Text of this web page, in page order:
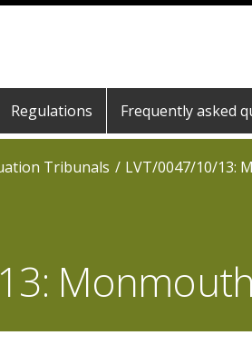
Regulations Frequently asked
Tribunals LVT/0047/10/13: